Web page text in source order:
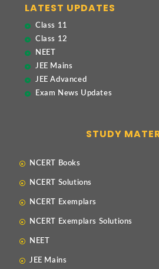
LATEST UPDATES
Class 11
Class 12
NEET
JEE Mains
JEE Advanced
Exam News Updates
STUDY
NCERT Books
NCERT Solutions
NCERT Exemplars
NCERT Exemplars Solutions
NEET
JEE Mains